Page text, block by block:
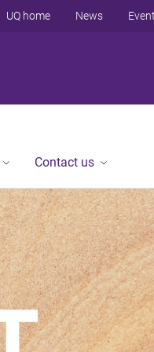
UQ home News
Contact us